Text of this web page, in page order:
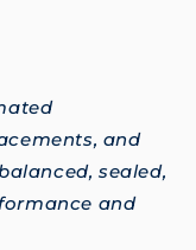
and
sealed,
and